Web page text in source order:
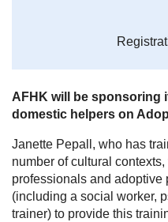
AFHK will be sponsoring
domestic helpers on
Janette Pepall, who has
number of cultural
professionals and adoptive
(including a social worker,
trainer) to provide this